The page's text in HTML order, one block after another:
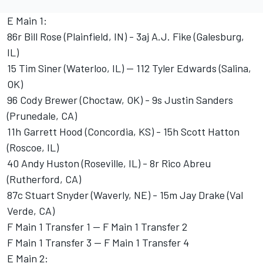
E Main 1:
86r Bill Rose (Plainfield, IN) - 3aj A.J. Fike (Galesburg,
IL)
15 Tim Siner (Waterloo, IL) -- 112 Tyler Edwards (Salina,
OK)
96 Cody Brewer (Choctaw, OK) - 9s Justin Sanders
(Prunedale, CA)
11h Garrett Hood (Concordia, KS) - 15h Scott Hatton
(Roscoe, IL)
40 Andy Huston (Roseville, IL) - 8r Rico Abreu
(Rutherford, CA)
87c Stuart Snyder (Waverly, NE) - 15m Jay Drake (Val
Verde, CA)
F Main 1 Transfer 1 -- F Main 1 Transfer 2
F Main 1 Transfer 3 -- F Main 1 Transfer 4
E Main 2: